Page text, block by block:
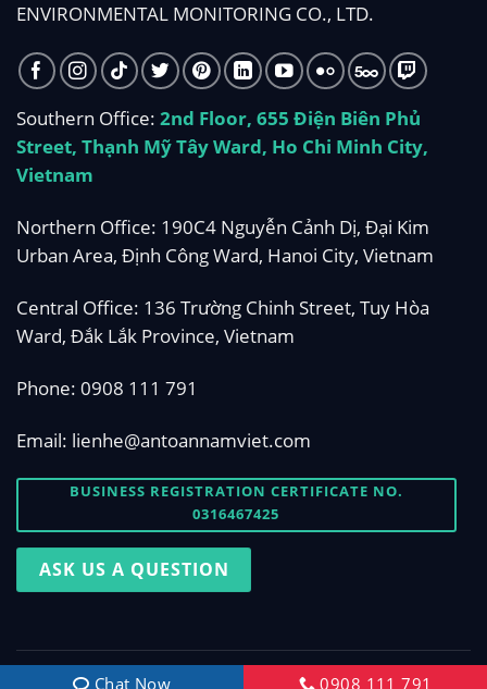
ENVIRONMENTAL MONITORING CO., LTD.
Southern Office: 2nd Floor, 655 Điện Biên Phủ
Street, Thạnh Mỹ Tây Ward, Ho Chi Minh City,
Vietnam
Northern Office: 190C4 Nguyễn Cảnh Dị, Đại Kim
Urban Area, Định Công Ward, Hanoi City, Vietnam
Central Office: 136 Trường Chinh Street, Tuy Hòa
Ward, Đắk Lắk Province, Vietnam
Phone: 0908 111 791
Email: lienhe@antoannamviet.com
BUSINESS REGISTRATION CERTIFICATE NO.
0316467425
ASK US A QUESTION
Copyright 2026 © Designed by antoannamviet.com
Chat Now 0908 111 791